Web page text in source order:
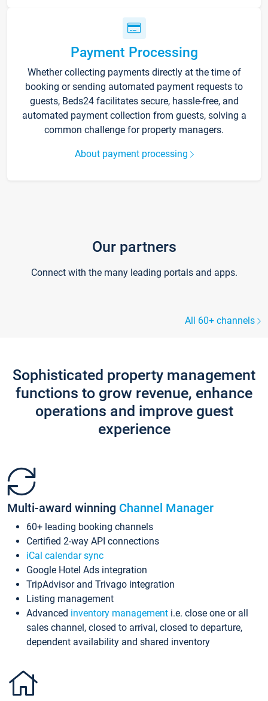
Payment Processing
Whether collecting payments directly at the time of
booking or sending automated payment requests to
guests, Beds24 facilitates secure, hassle-free, and
automated payment collection from guests, solving a
common challenge for property managers.
About payment processing
Our partners
Connect with the many leading portals and apps.
All 60+ channels
Sophisticated property management
functions to grow revenue, enhance
operations and improve guest
experience
Multi-award winning Channel Manager
60+ leading booking channels
Certified 2-way API connections
iCal calendar sync
Google Hotel Ads integration
TripAdvisor and Trivago integration
Listing management
Advanced inventory management i.e. close one or all
sales channel, closed to arrival, closed to departure,
dependent availability and shared inventory